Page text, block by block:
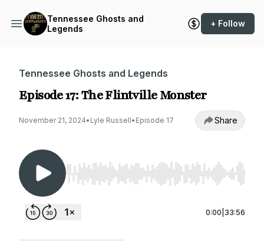
Tennessee Ghosts and
Legends
+ Follow
Tennessee Ghosts and Legends
Episode 17: The Flintville Monster
November 21, 2024• Lyle Russell• Episode 17 Share
Use Left/Right to seek, Home/End to jump to
0:00 33:56